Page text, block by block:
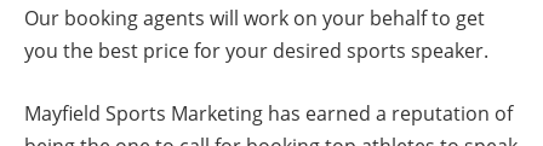
Our booking agents will work on your behalf to get
you the best price for your desired sports speaker.
Mayfield Sports Marketing has earned a reputation of